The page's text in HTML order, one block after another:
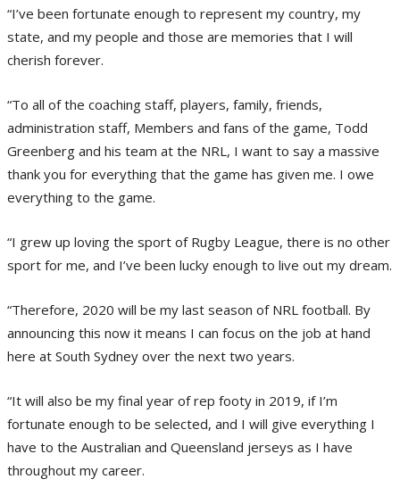
“I’ve been fortunate enough to represent my country, my
state, and my people and those are memories that I will
cherish forever.
“To all of the coaching staff, players, family, friends,
administration staff, Members and fans of the game, Todd
Greenberg and his team at the NRL, I want to say a massive
thank you for everything that the game has given me. I owe
everything to the game.
“I grew up loving the sport of Rugby League, there is no other
sport for me, and I’ve been lucky enough to live out my dream.
“Therefore, 2020 will be my last season of NRL football. By
announcing this now it means I can focus on the job at hand
here at South Sydney over the next two years.
“It will also be my final year of rep footy in 2019, if I’m
fortunate enough to be selected, and I will give everything I
have to the Australian and Queensland jerseys as I have
throughout my career.